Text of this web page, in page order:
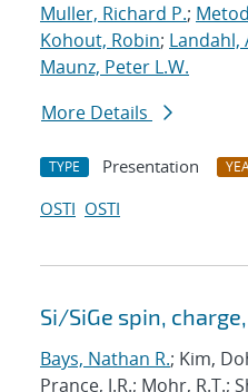
Muller, Richard P.;
Kohout, Robin; Landahl,
Maunz, Peter L.W.
More Details
TYPE Presentation
OSTI OSTI
Si/SiGe spin,
Bays, Nathan R.; Kim,
Prance, J.R.; Mohr, R.T.;